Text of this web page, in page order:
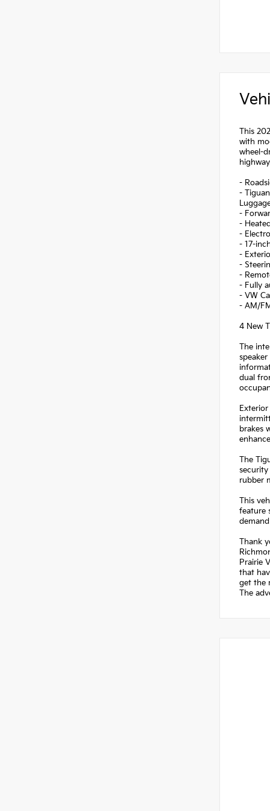
This
with
wheel-
-
-
-
-
-
- 17-
-
-
-
- Fully
- VW
- AM/
4 New
The
dual
brakes
The
rubber
This
feature
Thank
Prairie
that
get the
The